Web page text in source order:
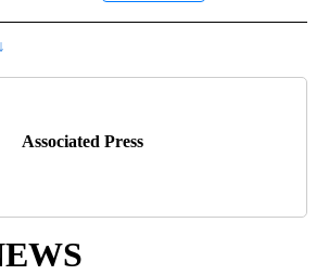
Associated Press